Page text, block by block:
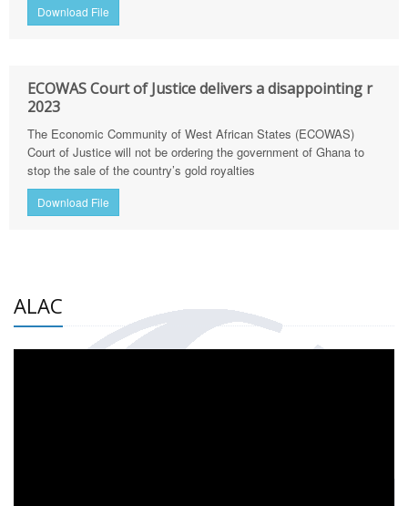
Download File
ECOWAS Court of Justice delivers a disappointing r
2023
The Economic Community of West African States (ECOWAS)
Court of Justice will not be ordering the government of Ghana to
stop the sale of the country’s gold royalties
Download File
ALAC